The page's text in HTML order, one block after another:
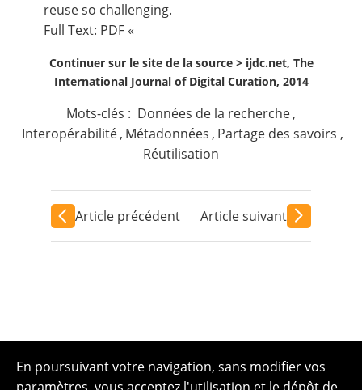
reuse so challenging.
Full Text: PDF «
Continuer sur le site de la source > ijdc.net, The
International Journal of Digital Curation, 2014
Mots-clés : Données de la recherche ,
Interopérabilité, Métadonnées , Partage des savoirs ,
Réutilisation
Article précédent Article suivant
En poursuivant votre navigation, sans modifier vos